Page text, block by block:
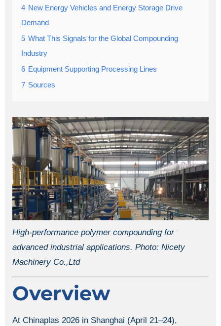
4 New Energy Vehicles and Energy Storage Drive
Demand
5 What This Signals for the Global Compounding
Industry
6 Equipment Supporting Processing Lines
7 Sources
High-performance polymer compounding for
advanced industrial applications. Photo: Nicety
Machinery Co.,Ltd
Overview
At Chinaplas 2026 in Shanghai (April 21–24),